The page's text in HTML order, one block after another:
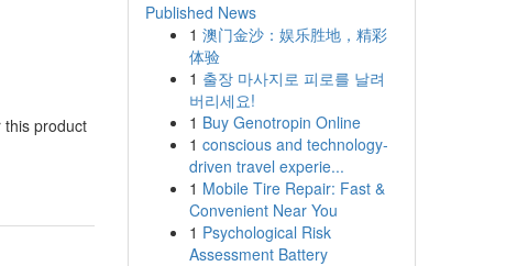
this product
Published News
1 澳门金沙：娱乐胜地，精彩
体验
1 출장 마사지로 피로를 날려
버리세요!
1 Buy Genotropin Online
1 conscious and technology-
driven travel experie...
1 Mobile Tire Repair: Fast &
Convenient Near You
1 Psychological Risk
Assessment Battery